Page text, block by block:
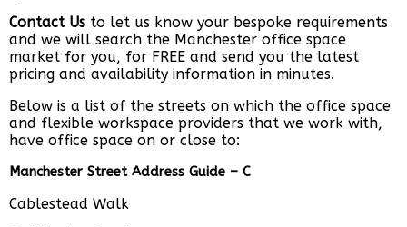
Contact Us to let us know your bespoke requirements
and we will search the Manchester office space
market for you, for FREE and send you the latest
pricing and availability information in minutes.
Below is a list of the streets on which the office space
and flexible workspace providers that we work with,
have office space on or close to:
Manchester Street Address Guide – C
Cablestead Walk